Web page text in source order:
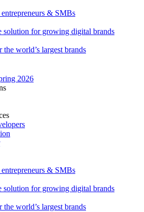
& SMBs
solution for growing digital brands
the world’s largest brands
2026
& SMBs
solution for growing digital brands
the world’s largest brands